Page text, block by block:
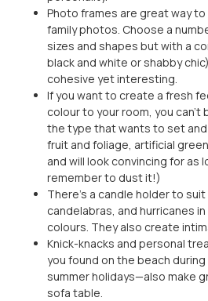
Photo frames are great way
family photos. Choose a
sizes and shapes but with a
black and white or shabby
cohesive yet interesting.
If you want to create a fresh
colour to your room, you can't
the type that wants to set
fruit and foliage, artificial
and will look convincing for as
remember to dust it!)
There’s a candle holder to
candelabras, and hurricanes
colours. They also create
Knick-knacks and personal
you found on the beach during
summer holidays—also make
sofa table.